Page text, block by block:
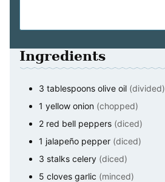
Ingredients
3 tablespoons olive oil (divided)
1 yellow onion (chopped)
2 red bell peppers (diced)
1 jalapeño pepper (diced)
3 stalks celery (diced)
5 cloves garlic (minced)